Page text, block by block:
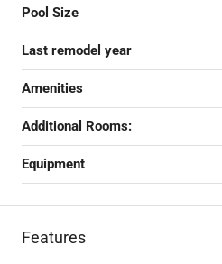
Pool Size
Last remodel year
Amenities
Additional Rooms:
Equipment
Features